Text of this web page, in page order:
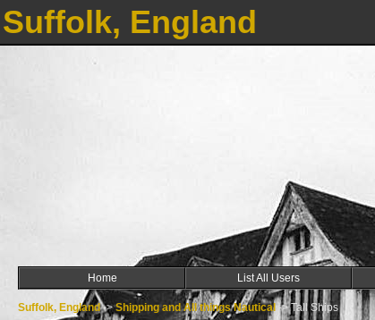
Suffolk, England
Home List All Users
Suffolk, England->Shipping and All things Nautical->Tall Ships